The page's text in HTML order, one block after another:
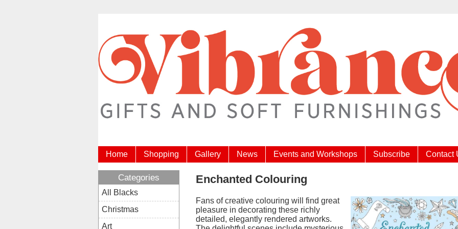
Home Shopping Gallery News Events and Workshops Subscribe Contact
Enchanted Colouring
Fans of creative colouring will find great
pleasure in decorating these richly
detailed, elegantly rendered artworks.
Categories
All Blacks
Christmas
Art